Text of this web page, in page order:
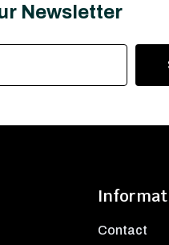
Newsletter
Contact